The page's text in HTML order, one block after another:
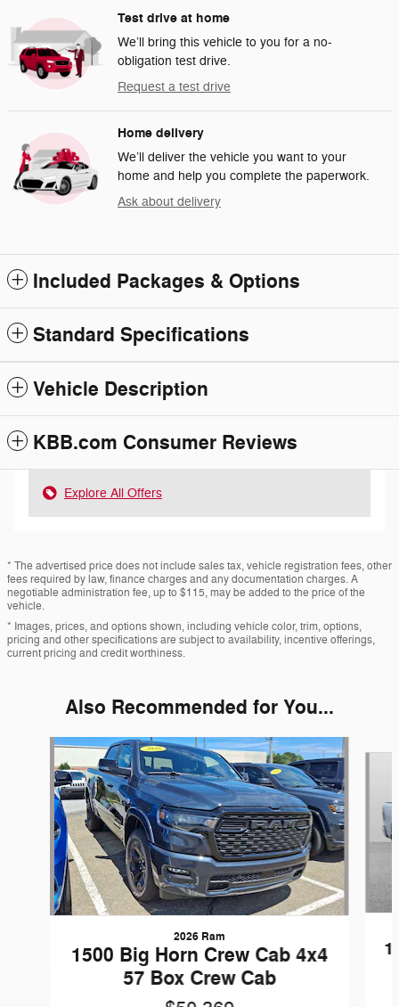
Test drive at home
We’ll bring this vehicle to you for a no-
obligation test drive.
Request a test drive
Home delivery
We’ll deliver the vehicle you want to your
home and help you complete the paperwork.
Ask about delivery
Included Packages & Options
Standard Specifications
Vehicle Description
KBB.com Consumer Reviews
Explore All Offers
* The advertised price does not include sales tax, vehicle registration fees, other
fees required by law, finance charges and any documentation charges. A
negotiable administration fee, up to $115, may be added to the price of the
vehicle.
* Images, prices, and options shown, including vehicle color, trim, options,
pricing and other specifications are subject to availability, incentive offerings,
current pricing and credit worthiness.
Also Recommended for You...
Slide 1 of 6
2026 Ram
1500 Big Horn Crew Cab 4x4
57 Box Crew Cab